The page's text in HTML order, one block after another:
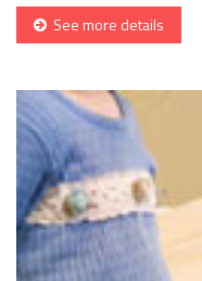
See more details